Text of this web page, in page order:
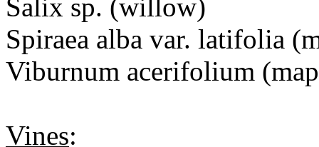
Salix sp. (willow)
Spiraea alba var. latifolia
Viburnum acerifolium
Vines: